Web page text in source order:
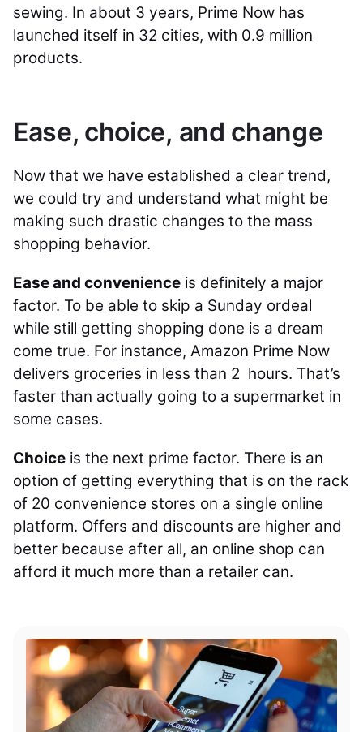
sewing. In about 3 years, Prime Now has
launched itself in 32 cities, with 0.9 million
products.
Ease, choice, and change
Now that we have established a clear trend,
we could try and understand what might be
making such drastic changes to the mass
shopping behavior.
Ease and convenience is definitely a major
factor. To be able to skip a Sunday ordeal
while still getting shopping done is a dream
come true. For instance, Amazon Prime Now
delivers groceries in less than 2 hours. That’s
faster than actually going to a supermarket in
some cases.
Choice is the next prime factor. There is an
option of getting everything that is on the rack
of 20 convenience stores on a single online
platform. Offers and discounts are higher and
better because after all, an online shop can
afford it much more than a retailer can.